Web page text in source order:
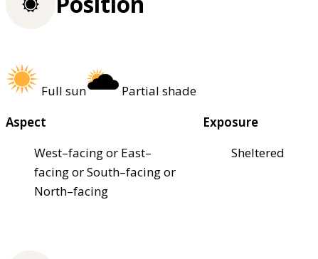
Full sun
Partial shade
Aspect
West–facing or East–
facing or South–facing or
North–facing
Exposure
Sheltered